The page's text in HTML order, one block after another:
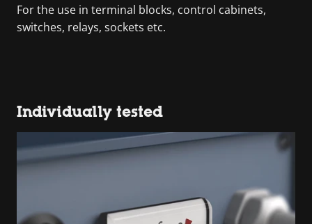
For the use in terminal blocks, control cabinets,
switches, relays, sockets etc.
Individually tested